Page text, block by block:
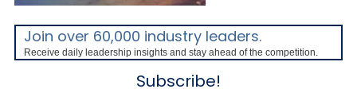
Join over 60,000 industry leaders.
Receive daily leadership insights and stay ahead of the competition.
Subscribe!